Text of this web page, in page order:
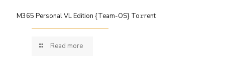
M365 Personal VL Edition {Team-OS} To𝚛rent
Read more